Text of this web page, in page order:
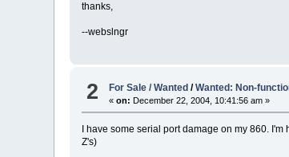
thanks,
--webslngr
2 For Sale / Wanted /Wanted: Non-
«on: December 22, 2004, 10:41:56 am »
I have some serial port damage on my 860.
Z's)